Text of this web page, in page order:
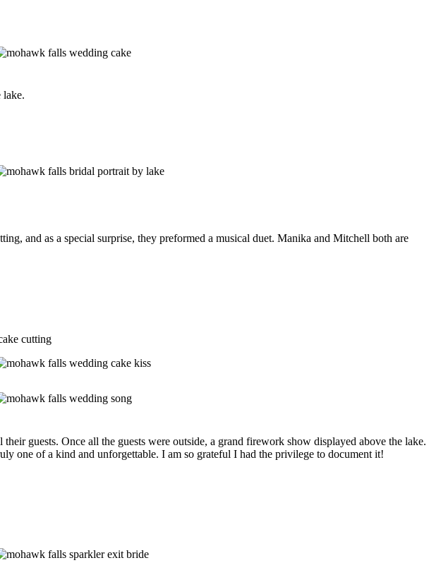
lake.
and as a special surprise, they preformed a musical duet. Manika and Mitchell both are
guests. Once all the guests were outside, a grand firework show displayed above the lake.
one of a kind and unforgettable. I am so grateful I had the privilege to document it!